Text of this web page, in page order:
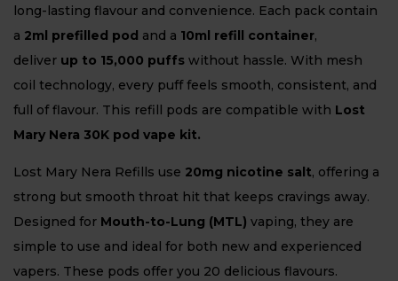
long-lasting flavour and convenience. Each pack contain
a 2ml prefilled pod and a 10ml refill container,
deliver up to 15,000 puffs without hassle. With mesh
coil technology, every puff feels smooth, consistent, and
full of flavour. This refill pods are compatible with Lost
Mary Nera 30K pod vape kit.
Lost Mary Nera Refills use 20mg nicotine salt, offering a
strong but smooth throat hit that keeps cravings away.
Designed for Mouth-to-Lung (MTL) vaping, they are
simple to use and ideal for both new and experienced
vapers. These pods offer you 20 delicious flavours.